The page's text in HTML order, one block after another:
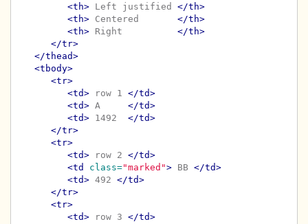
<th> Left justified </th>
<th> Centered </th>
<th> Right </th>
</tr>
</thead>
<tbody>
<tr>
<td> row 1 </td>
<td> A </td>
<td> 1492 </td>
</tr>
<tr>
<td> row 2 </td>
<td
class="marked"> BB </td>
<td> 492 </td>
</tr>
<tr>
<td> row 3 </td>